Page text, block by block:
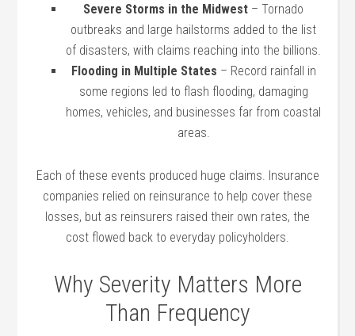
Severe Storms in the Midwest – Tornado
outbreaks and large hailstorms added to the list
of disasters, with claims reaching into the billions.
Flooding in Multiple States – Record rainfall in
some regions led to flash flooding, damaging
homes, vehicles, and businesses far from coastal
areas.
Each of these events produced huge claims. Insurance
companies relied on reinsurance to help cover these
losses, but as reinsurers raised their own rates, the
cost flowed back to everyday policyholders.
Why Severity Matters More
Than Frequency